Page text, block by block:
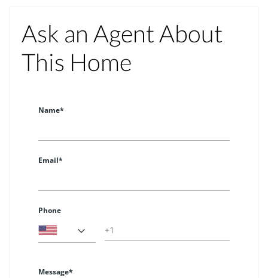
Ask an Agent About
This Home
Name*
Email*
Phone
Message*